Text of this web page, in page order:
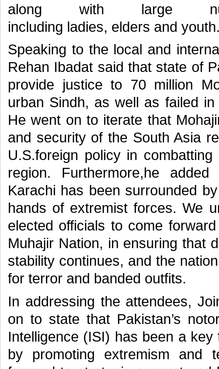
along with large
including ladies, elders and
Speaking to the local and
Rehan Ibadat said that state of
provide justice to 70 million
urban Sindh, as well as failed
He went on to iterate that
and security of the South Asia
U.S.foreign policy in
region. Furthermore,he
Karachi has been surrounded
hands of extremist forces. We
elected officials to come
Muhajir Nation, in ensuring that
stability continues, and the
for terror and banded outfits.
In addressing the attendees,
on to state that Pakistan’s
Intelligence (ISI) has been a
by promoting extremism and